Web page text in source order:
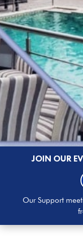
JOIN OUR
Our Support